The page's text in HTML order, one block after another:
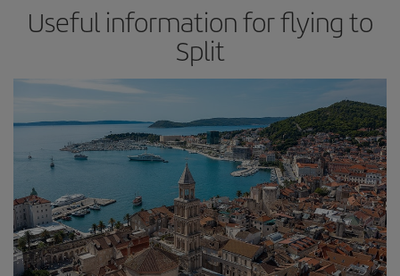
Useful information for flying to
Split